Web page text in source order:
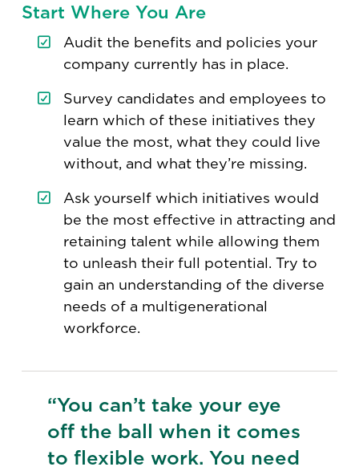
Start Where You Are
Audit the benefits and policies your
company currently has in place.
Survey candidates and employees to
learn which of these initiatives they
value the most, what they could live
without, and what they’re missing.
Ask yourself which initiatives would
be the most effective in attracting and
retaining talent while allowing them
to unleash their full potential. Try to
gain an understanding of the diverse
needs of a multigenerational
workforce.
“You can’t take your eye
off the ball when it comes
to flexible work. You need